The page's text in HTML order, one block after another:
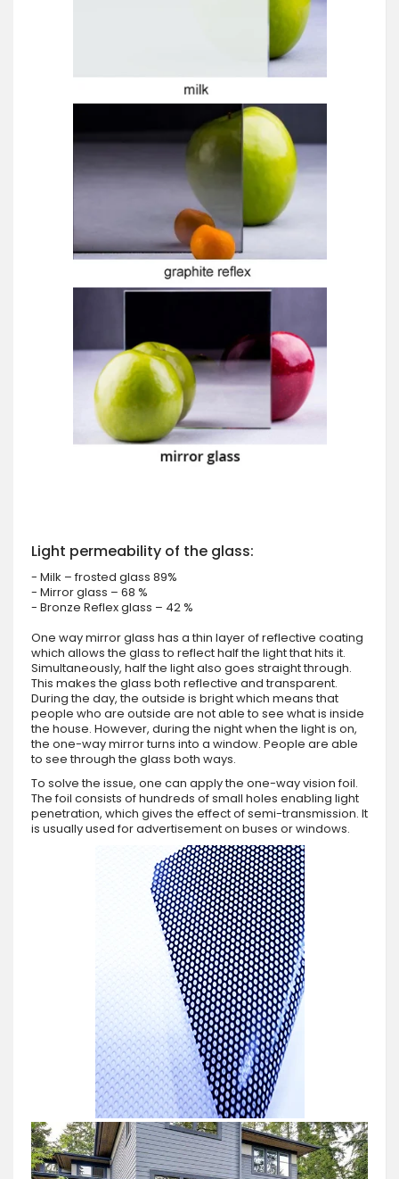
Light permeability of the glass:
- Milk – frosted glass 89%
- Mirror glass – 68 %
- Bronze Reflex glass – 42 %
One way mirror glass has a thin layer of reflective coating
which allows the glass to reflect half the light that hits it.
Simultaneously, half the light also goes straight through.
This makes the glass both reflective and transparent.
During the day, the outside is bright which means that
people who are outside are not able to see what is inside
the house. However, during the night when the light is on,
the one-way mirror turns into a window. People are able
to see through the glass both ways.
To solve the issue, one can apply the one-way vision foil.
The foil consists of hundreds of small holes enabling light
penetration, which gives the effect of semi-transmission. It
is usually used for advertisement on buses or windows.